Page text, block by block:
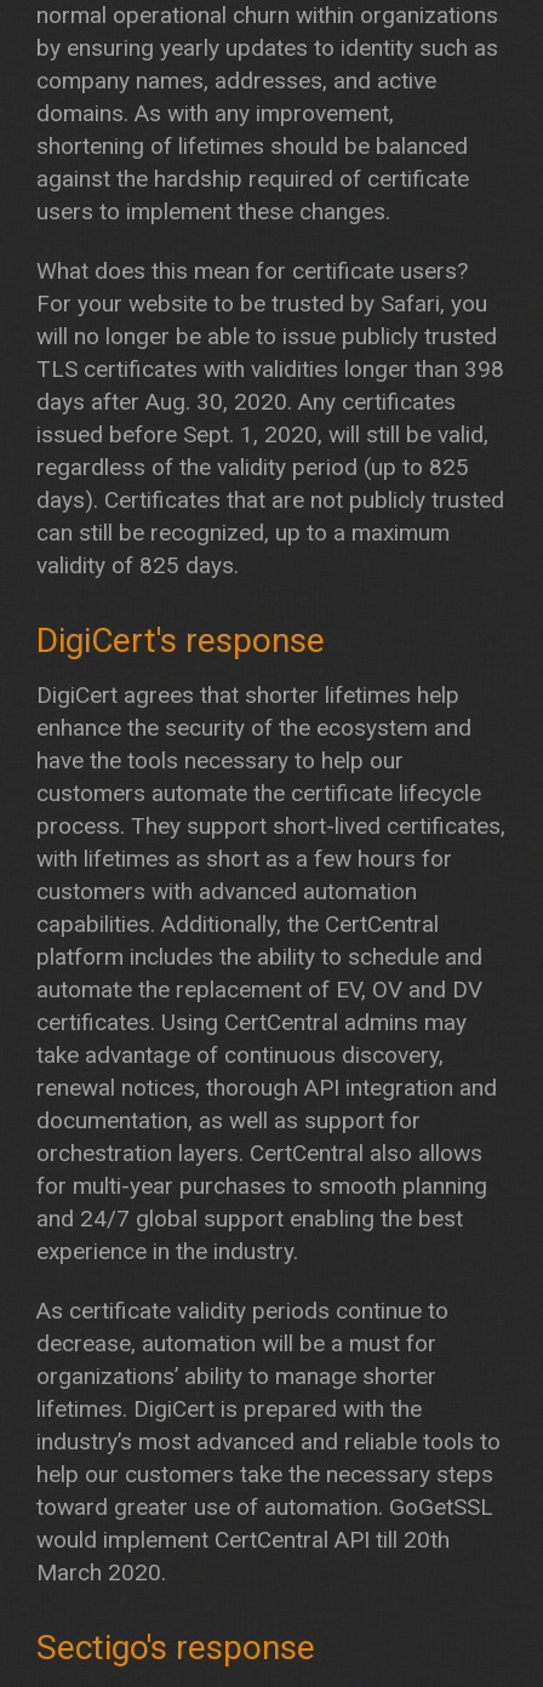
normal operational churn within organizations
by ensuring yearly updates to identity such as
company names, addresses, and active
domains. As with any improvement,
shortening of lifetimes should be balanced
against the hardship required of certificate
users to implement these changes.
What does this mean for certificate users?
For your website to be trusted by Safari, you
will no longer be able to issue publicly trusted
TLS certificates with validities longer than 398
days after Aug. 30, 2020. Any certificates
issued before Sept. 1, 2020, will still be valid,
regardless of the validity period (up to 825
days). Certificates that are not publicly trusted
can still be recognized, up to a maximum
validity of 825 days.
DigiCert's response
DigiCert agrees that shorter lifetimes help
enhance the security of the ecosystem and
have the tools necessary to help our
customers automate the certificate lifecycle
process. They support short-lived certificates,
with lifetimes as short as a few hours for
customers with advanced automation
capabilities. Additionally, the CertCentral
platform includes the ability to schedule and
automate the replacement of EV, OV and DV
certificates. Using CertCentral admins may
take advantage of continuous discovery,
renewal notices, thorough API integration and
documentation, as well as support for
orchestration layers. CertCentral also allows
for multi-year purchases to smooth planning
and 24/7 global support enabling the best
experience in the industry.
As certificate validity periods continue to
decrease, automation will be a must for
organizations’ ability to manage shorter
lifetimes. DigiCert is prepared with the
industry’s most advanced and reliable tools to
help our customers take the necessary steps
toward greater use of automation. GoGetSSL
would implement CertCentral API till 20th
March 2020.
Sectigo's response